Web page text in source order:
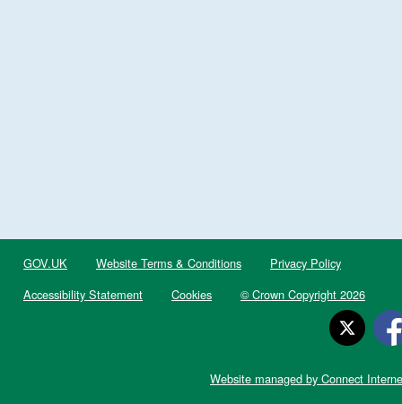
GOV.UK Website Terms & Conditions
Privacy Policy
Accessibility Statement
Cookies © Crown Copyright 2026
Website managed by Connect